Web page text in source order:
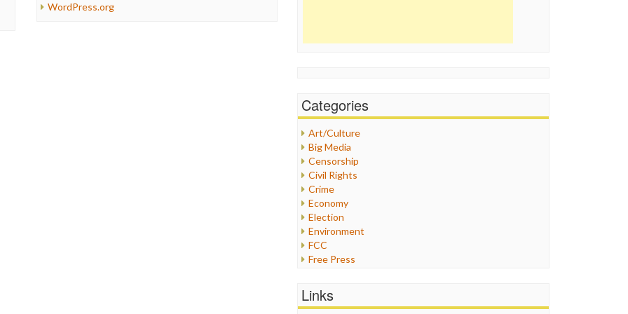
Categories
Art/Culture
Big Media
Censorship
Civil Rights
Crime
Economy
Election
Environment
FCC
Free Press
Healthcare
Links
WordPress.org